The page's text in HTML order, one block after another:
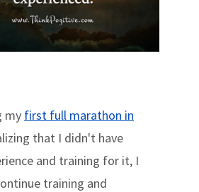
my first full marathon in
that I didn't have
and training for it, I
training and